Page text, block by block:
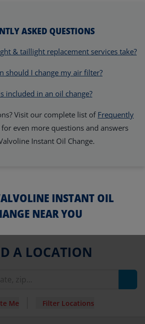
ASKED QUESTIONS
& taillight replacement services take?
should I change my air filter?
included in an oil change?
Visit our complete list of Frequently
even more questions and answers
Instant Oil Change.
INSTANT OIL
NEAR YOU